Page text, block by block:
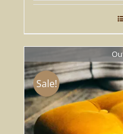
was:
is:
Sale!